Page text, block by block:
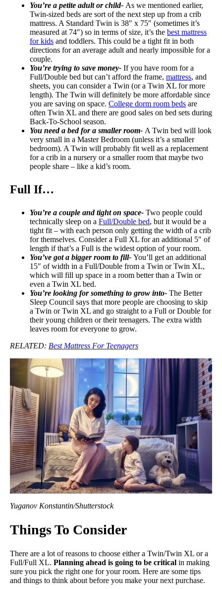
You’re a petite adult or child- As we mentioned earlier,
Twin-sized beds are sort of the next step up from a crib
mattress. A Standard Twin is 38″ x 75″ (sometimes it’s
measured at 74″) so in terms of size, it’s the best mattress
for kids and toddlers. This could be a tight fit in both
directions for an average adult and nearly impossible for a
couple.
You’re trying to save money- If you have room for a
Full/Double bed but can’t afford the frame, mattress, and
sheets, you can consider a Twin (or a Twin XL for more
length). The Twin will definitely be more affordable since
you are saving on space. College dorm room beds are
often Twin XL and there are good sales on bed sets during
Back-To-School season.
You need a bed for a smaller room- A Twin bed will look
very small in a Master Bedroom (unless it’s a smaller
bedroom). A Twin will probably fit well as a replacement
for a crib in a nursery or a smaller room that maybe two
people share – like a kid’s room.
Full If…
You’re a couple and tight on space- Two people could
technically sleep on a Full/Double bed, but it would be a
tight fit – with each person only getting the width of a crib
for themselves. Consider a Full XL for an additional 5″ of
length if that’s a Full is the widest option of your room.
You’ve got a bigger room to fill- You’ll get an additional
15″ of width in a Full/Double from a Twin or Twin XL,
which will fill up space in a room better than a Twin or
even a Twin XL bed.
You’re looking for something to grow into- The Better
Sleep Council says that more people are choosing to skip
a Twin or Twin XL and go straight to a Full or Double for
their young children or their teenagers. The extra width
leaves room for everyone to grow.
RELATED: Best Mattress For Teenagers
Yuganov Konstantin/Shutterstock
Things To Consider
There are a lot of reasons to choose either a Twin/Twin XL or a
Full/Full XL. Planning ahead is going to be critical in making
sure you pick the right one for your room. Here are some tips
and things to think about before you make your next purchase.